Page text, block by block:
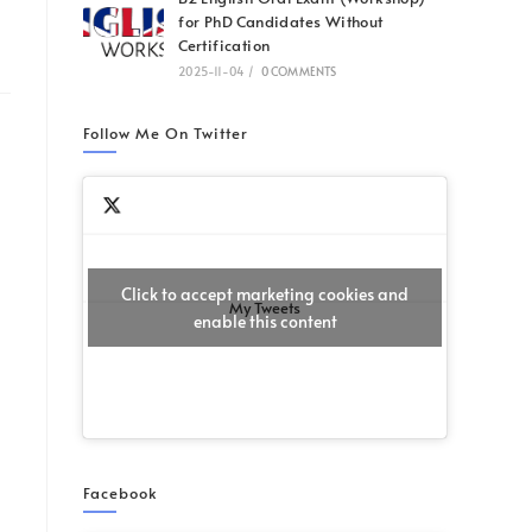
for PhD Candidates Without
Certification
2025-11-04 / 0 COMMENTS
Follow Me On Twitter
My Tweets
Click to accept marketing cookies and
enable this content
Facebook